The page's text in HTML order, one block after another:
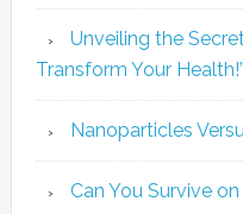
Unveiling the
Transform Your Health!”
Nanoparticles
Can You Survive